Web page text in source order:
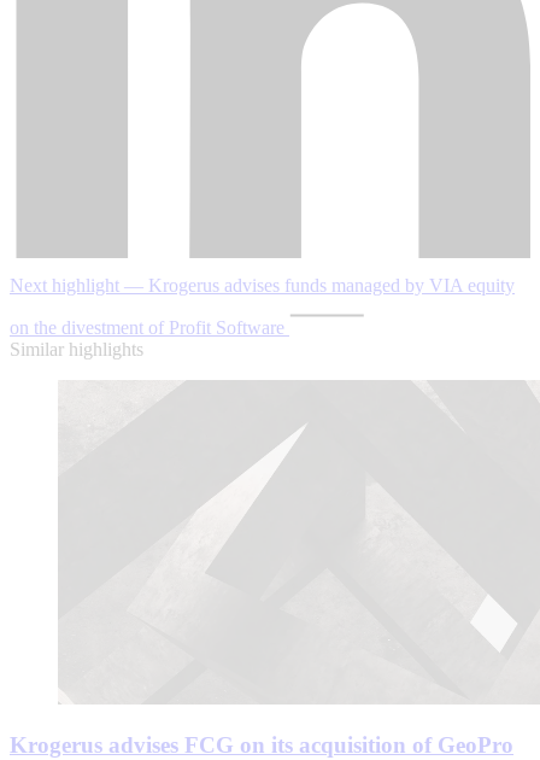
Next highlight — Krogerus advises funds managed by VIA equity
on the divestment of Profit Software
Similar highlights
Krogerus advises FCG on its acquisition of GeoPro